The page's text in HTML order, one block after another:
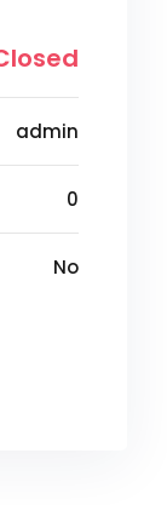
admin
0
No